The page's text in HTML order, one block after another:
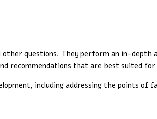
questions. They perform an in-depth
recommendations that are best suited for
including addressing the points of